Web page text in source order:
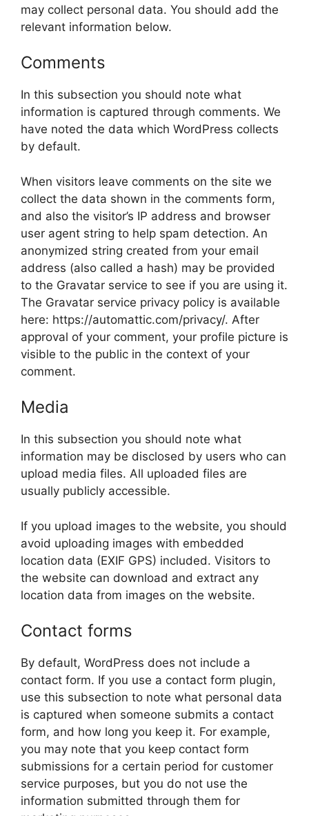
may collect personal data. You should add the
relevant information below.
Comments
In this subsection you should note what
information is captured through comments. We
have noted the data which WordPress collects
by default.
When visitors leave comments on the site we
collect the data shown in the comments form,
and also the visitor’s IP address and browser
user agent string to help spam detection. An
anonymized string created from your email
address (also called a hash) may be provided
to the Gravatar service to see if you are using it.
The Gravatar service privacy policy is available
here: https://automattic.com/privacy/. After
approval of your comment, your profile picture is
visible to the public in the context of your
comment.
Media
In this subsection you should note what
information may be disclosed by users who can
upload media files. All uploaded files are
usually publicly accessible.
If you upload images to the website, you should
avoid uploading images with embedded
location data (EXIF GPS) included. Visitors to
the website can download and extract any
location data from images on the website.
Contact forms
By default, WordPress does not include a
contact form. If you use a contact form plugin,
use this subsection to note what personal data
is captured when someone submits a contact
form, and how long you keep it. For example,
you may note that you keep contact form
submissions for a certain period for customer
service purposes, but you do not use the
information submitted through them for